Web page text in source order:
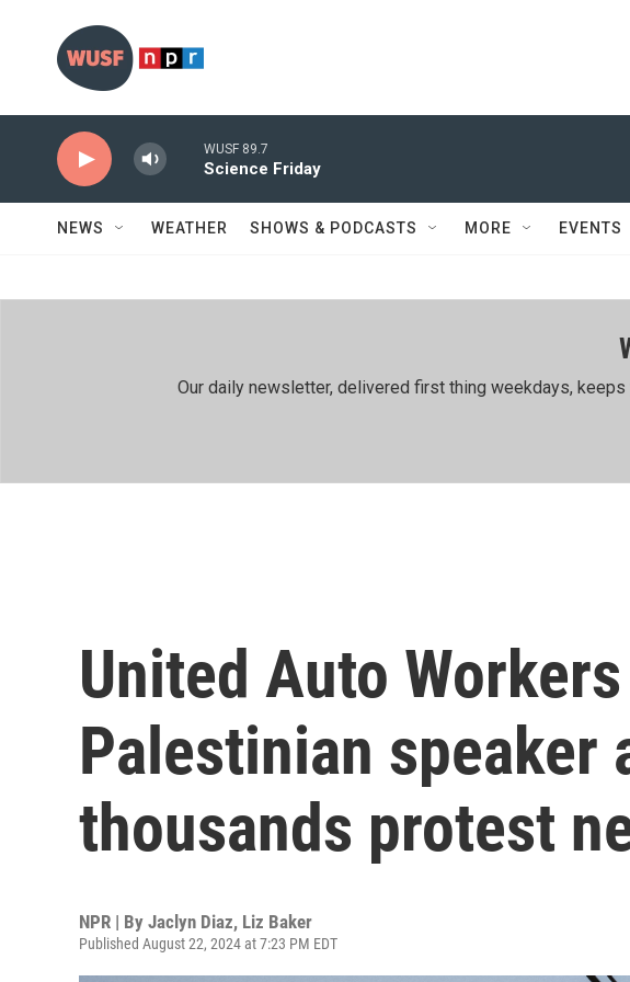
WUSF 89.7
Science Friday
NEWS WEATHER SHOWS & PODCASTS MORE EVENTS
Our daily newsletter, delivered first thing weekdays,
United Auto
Palestinian speaker
thousands protest
NPR | By Jaclyn Diaz, Liz Baker
Published August 22, 2024 at 7:23 PM EDT